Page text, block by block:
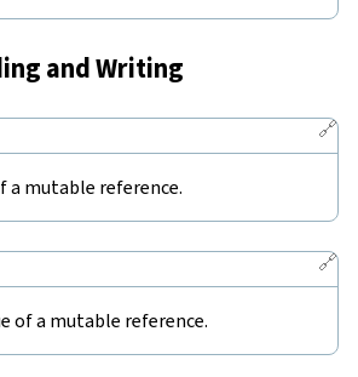
and Writing
🔗
a mutable reference.
🔗
of a mutable reference.